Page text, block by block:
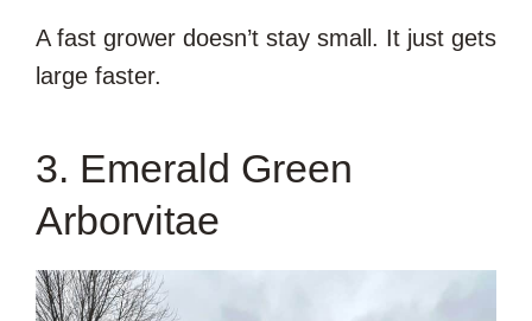
A fast grower doesn’t stay small. It just gets
large faster.
3. Emerald Green
Arborvitae